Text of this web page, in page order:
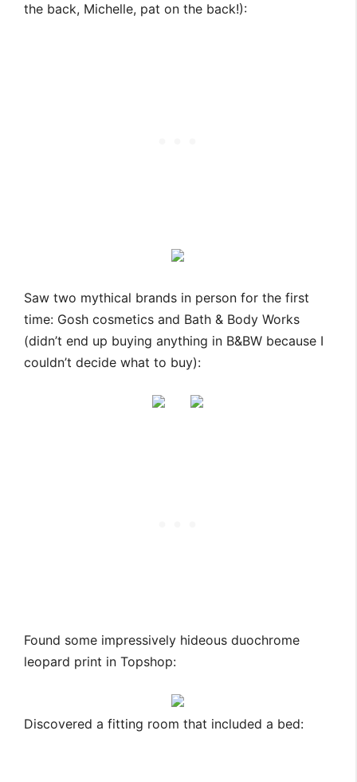
the back, Michelle, pat on the back!):
Saw two mythical brands in person for the first
time: Gosh cosmetics and Bath & Body Works
(didn’t end up buying anything in B&BW because I
couldn’t decide what to buy):
Found some impressively hideous duochrome
leopard print in Topshop:
Discovered a fitting room that included a bed: